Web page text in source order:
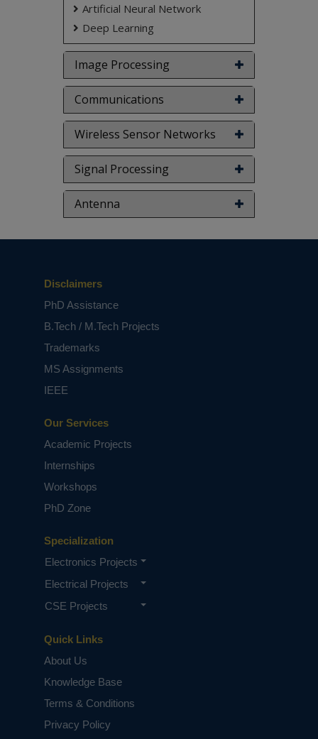
Artificial Neural Network
Deep Learning
Image Processing
Communications
Wireless Sensor Networks
Signal Processing
Antenna
Quick Links
About Us
Knowledge Base
Terms & Conditions
Privacy Policy
Specialization
Electronics Projects
Electrical Projects
CSE Projects
Our Services
Academic Projects
Internships
Workshops
PhD Zone
Disclaimers
PhD Assistance
B.Tech / M.Tech Projects
Trademarks
MS Assignments
IEEE